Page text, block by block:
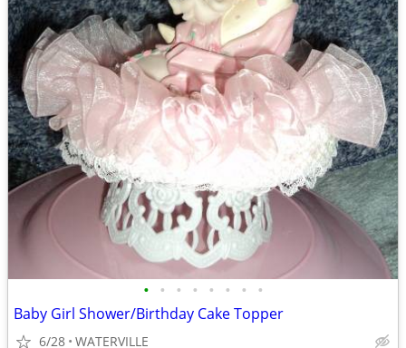
• • • • • • • •
Baby Girl Shower/Birthday Cake Topper
6/28 WATERVILLE